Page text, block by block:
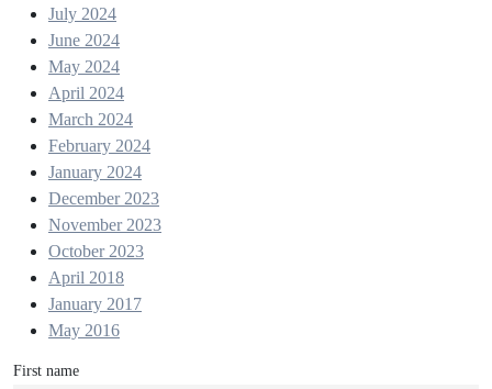
July 2024
June 2024
May 2024
April 2024
March 2024
February 2024
January 2024
December 2023
November 2023
October 2023
April 2018
January 2017
May 2016
First name